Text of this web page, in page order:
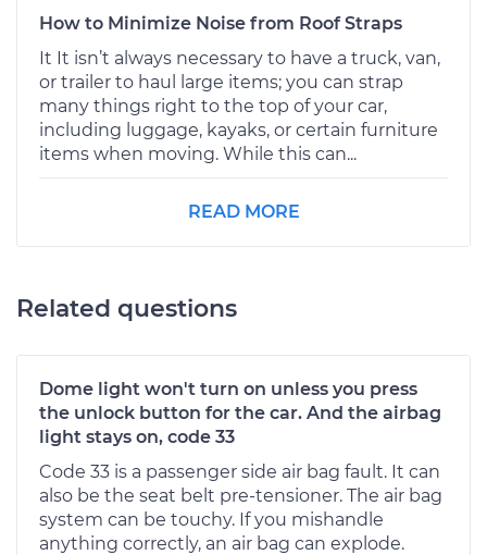
How to Minimize Noise from Roof Straps
It It isn’t always necessary to have a truck, van,
or trailer to haul large items; you can strap
many things right to the top of your car,
including luggage, kayaks, or certain furniture
items when moving. While this can...
READ MORE
Related questions
Dome light won't turn on unless you press
the unlock button for the car. And the airbag
light stays on, code 33
Code 33 is a passenger side air bag fault. It can
also be the seat belt pre-tensioner. The air bag
system can be touchy. If you mishandle
anything correctly, an air bag can explode.